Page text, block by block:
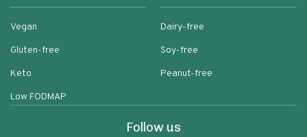
Vegan
Gluten-free
Keto
Low FODMAP
Dairy-free
Soy-free
Peanut-free
Follow us